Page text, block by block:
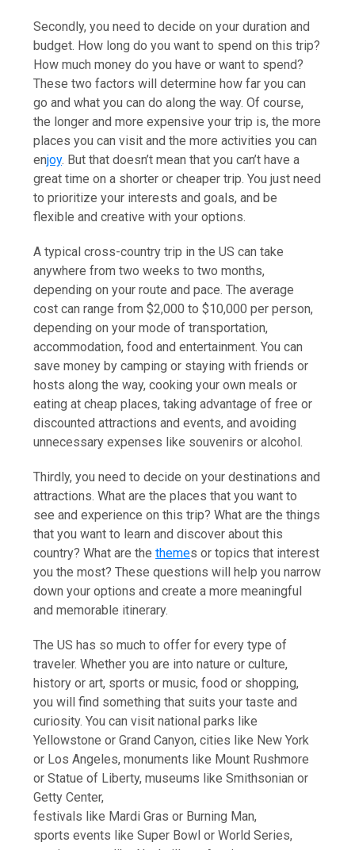
Secondly, you need to decide on your duration and
budget. How long do you want to spend on this trip?
How much money do you have or want to spend?
These two factors will determine how far you can
go and what you can do along the way. Of course,
the longer and more expensive your trip is, the more
places you can visit and the more activities you can
enjoy. But that doesn’t mean that you can’t have a
great time on a shorter or cheaper trip. You just need
to prioritize your interests and goals, and be
flexible and creative with your options.
A typical cross-country trip in the US can take
anywhere from two weeks to two months,
depending on your route and pace. The average
cost can range from $2,000 to $10,000 per person,
depending on your mode of transportation,
accommodation, food and entertainment. You can
save money by camping or staying with friends or
hosts along the way, cooking your own meals or
eating at cheap places, taking advantage of free or
discounted attractions and events, and avoiding
unnecessary expenses like souvenirs or alcohol.
Thirdly, you need to decide on your destinations and
attractions. What are the places that you want to
see and experience on this trip? What are the things
that you want to learn and discover about this
country? What are thethemes or topics that interest
you the most? These questions will help you narrow
down your options and create a more meaningful
and memorable itinerary.
The US has so much to offer for every type of
traveler. Whether you are into nature or culture,
history or art, sports or music, food or shopping,
you will find something that suits your taste and
curiosity. You can visit national parks like
Yellowstone or Grand Canyon, cities like New York
or Los Angeles, monuments like Mount Rushmore
or Statue of Liberty, museums like Smithsonian or
Getty Center,
festivals like Mardi Gras or Burning Man,
sports events like Super Bowl or World Series,